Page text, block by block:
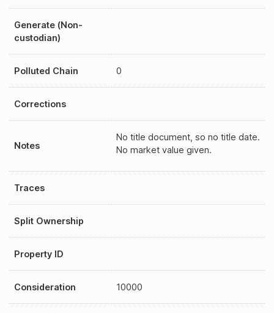
Generate (Non-
custodian)
Polluted Chain 0
Corrections
Notes
No title document, so no title date.
No market value given.
Traces
Split Ownership
Property ID
Consideration 10000